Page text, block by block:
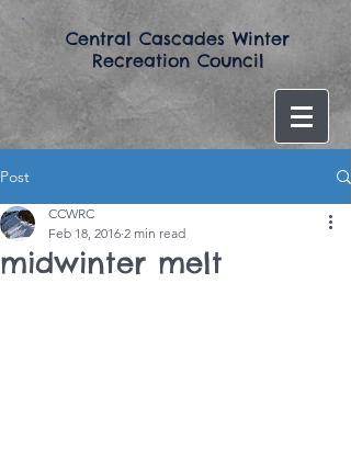
​Central Cascades Winter
Recreation Council​
Post
midwinter melt
CCWRC
Feb 18, 2016 2 min read